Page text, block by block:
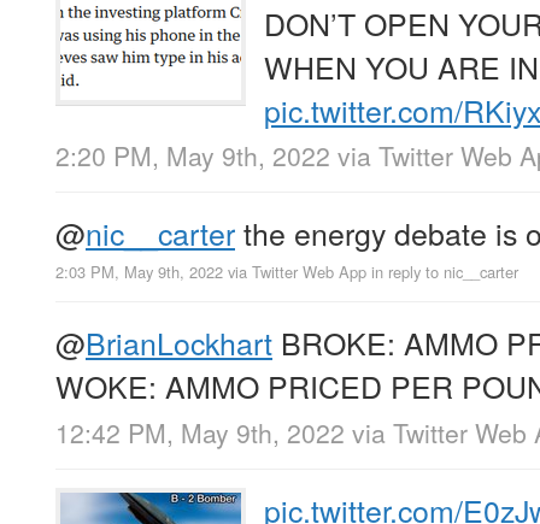
DON’T OPEN
WHEN YOU ARE
pic.twitter.com/
2:20 PM, May 9th, 2022 via Twitter Web
@nic__carterthe energy debate is
2:03 PM, May 9th, 2022 via Twitter Web App in reply to nic__carter
@BrianLockhart BROKE: AMMO
WOKE: AMMO PRICED PER
12:42 PM, May 9th, 2022 via Twitter Web
pic.twitter.com/